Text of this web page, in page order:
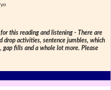
this reading and listening - There are
drop activities, sentence jumbles, which
fills and a whole lot more. Please